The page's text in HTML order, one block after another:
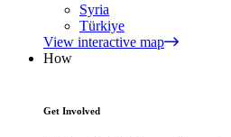
Syria
Türkiye
View interactive map
How
Get Involved